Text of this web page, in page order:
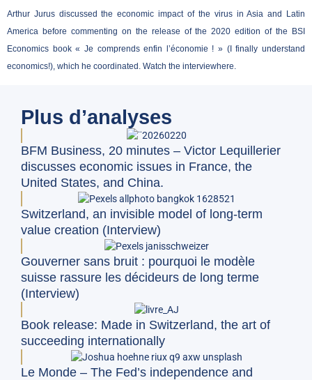
Arthur Jurus discussed the economic impact of the virus in Asia and Latin
America before commenting on the release of the 2020 edition of the BSI
Economics book « Je comprends enfin l’économie ! » (I finally understand
economics!), which he coordinated. Watch the interviewhere.
Plus d’analyses
BFM Business, 20 minutes – Victor Lequillerier
discusses economic issues in France, the
United States, and China.
Switzerland, an invisible model of long-term
value creation (Interview)
Gouverner sans bruit : pourquoi le modèle
suisse rassure les décideurs de long terme
(Interview)
Book release: Made in Switzerland, the art of
succeeding internationally
Le Monde – The Fed’s independence and